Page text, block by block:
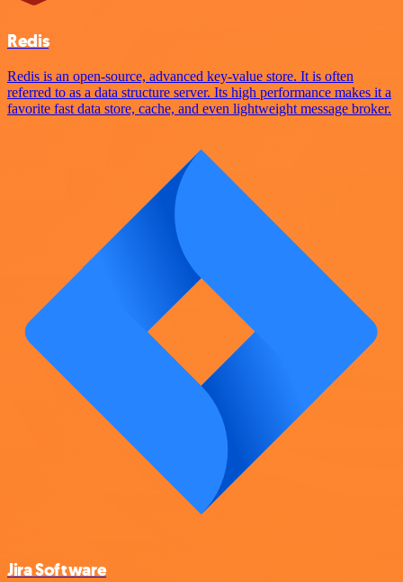
Redis
Redis is an open-source, advanced key-value store. It is often
referred to as a data structure server. Its high performance makes it a
favorite fast data store, cache, and even lightweight message broker.
Jira Software